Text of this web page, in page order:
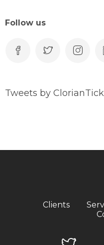
Follow us
Tweets by
Clients